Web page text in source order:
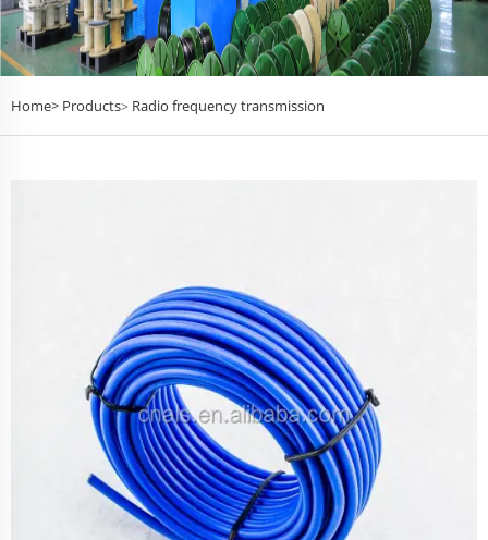
Home> Products> Radio frequency transmission